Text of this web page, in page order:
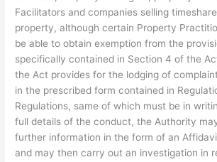
Facilitators and companies selling
property, although certain Property
be able to obtain exemption from the
specifically contained in Section 4 of the
the Act provides for the lodging of
in the prescribed form contained in
Regulations, same of which must be in
full details of the conduct, the Authority
further information in the form of an
and may then carry out an investigation in